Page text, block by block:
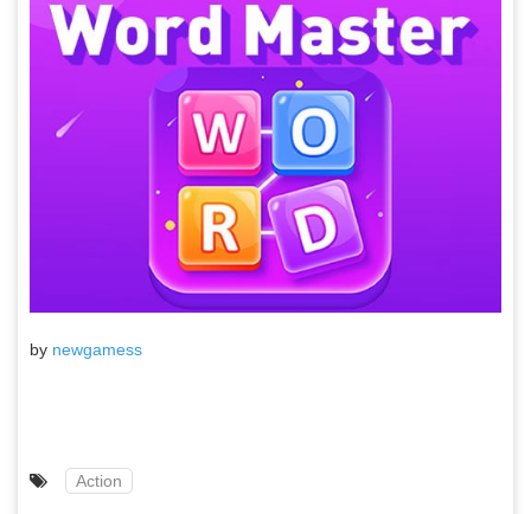
by newgamess
Action